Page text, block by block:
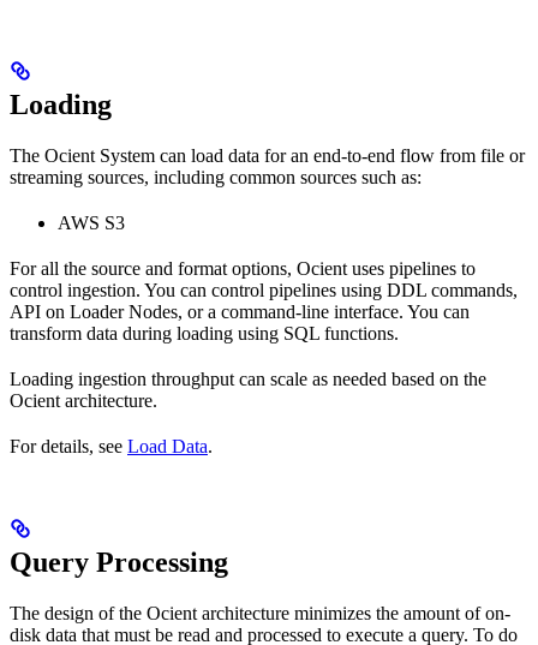
Loading
The Ocient System can load data for an end-to-end flow from file or
streaming sources, including common sources such as:
AWS S3
For all the source and format options, Ocient uses pipelines to
control ingestion. You can control pipelines using DDL commands,
API on Loader Nodes, or a command-line interface. You can
transform data during loading using SQL functions.
Loading ingestion throughput can scale as needed based on the
Ocient architecture.
For details, see Load Data.
Query Processing
The design of the Ocient architecture minimizes the amount of on-
disk data that must be read and processed to execute a query. To do